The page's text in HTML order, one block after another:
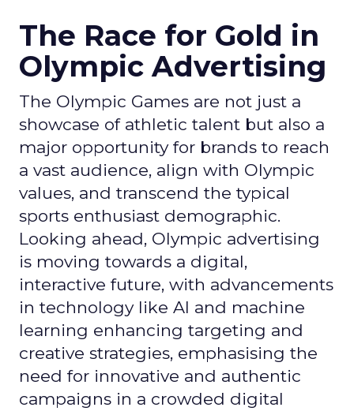
The Race for Gold in
Olympic Advertising
The Olympic Games are not just a
showcase of athletic talent but also a
major opportunity for brands to reach
a vast audience, align with Olympic
values, and transcend the typical
sports enthusiast demographic.
Looking ahead, Olympic advertising
is moving towards a digital,
interactive future, with advancements
in technology like AI and machine
learning enhancing targeting and
creative strategies, emphasising the
need for innovative and authentic
campaigns in a crowded digital